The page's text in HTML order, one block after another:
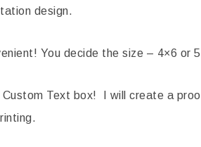
design.
You decide the size – 4×6 or
Text box! I will create a